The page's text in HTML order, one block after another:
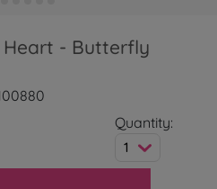
Heart - Butterfly
Quantity:
1